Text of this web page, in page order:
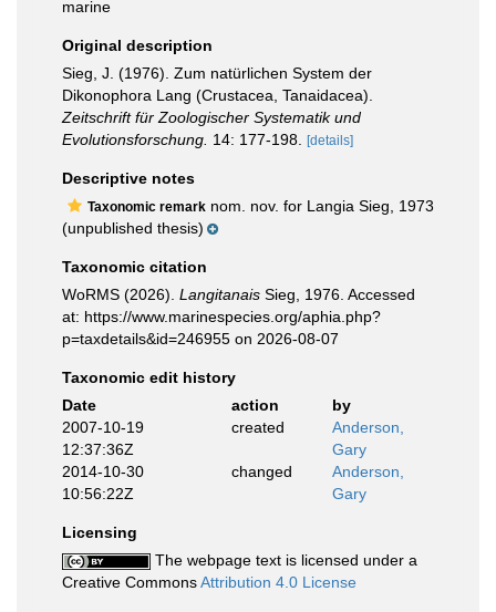
marine
Original description
Sieg, J. (1976). Zum natürlichen System der
Dikonophora Lang (Crustacea, Tanaidacea).
Zeitschrift für Zoologischer Systematik und
Evolutionsforschung. 14: 177-198. [details]
Descriptive notes
Taxonomic remark nom. nov. for Langia Sieg, 1973
(unpublished thesis)
Taxonomic citation
WoRMS (2026). Langitanais Sieg, 1976. Accessed
at: https://www.marinespecies.org/aphia.php?
p=taxdetails&id=246955 on 2026-08-07
Taxonomic edit history
Date
action
by
2007-10-19
12:37:36Z
created
Anderson,
Gary
2014-10-30
10:56:22Z
changed
Anderson,
Gary
Licensing
The webpage text is licensed under a
Creative CommonsAttribution 4.0 License